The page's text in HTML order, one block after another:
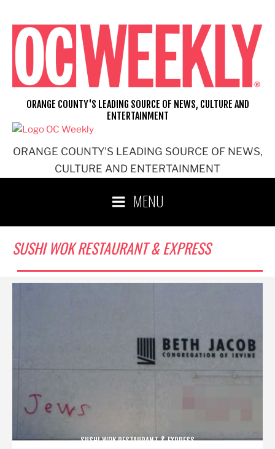
content
ORANGE COUNTY'S LEADING SOURCE OF NEWS,
CULTURE AND ENTERTAINMENT
ORANGE COUNTY'S LEADING SOURCE OF NEWS, CULTURE AND
ENTERTAINMENT
MENU
SUSHI WOK RESTAURANT & EXPRESS
SUSHI WOK RESTAURANT & EXPRESS